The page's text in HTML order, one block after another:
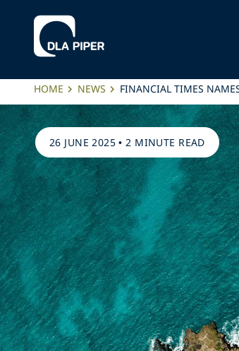
HOME NEWS FINANCIAL TIMES
26 JUNE 2025 •2 MINUTE READ